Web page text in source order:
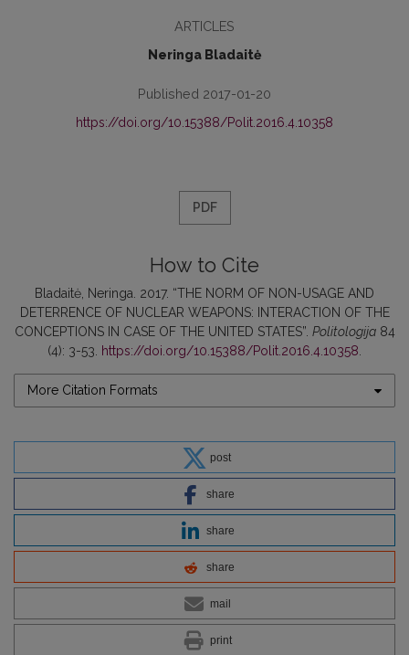
ARTICLES
Neringa Bladaitė
Published 2017-01-20
https://doi.org/10.15388/Polit.2016.4.10358
PDF
How to Cite
Bladaitė, Neringa. 2017. “THE NORM OF NON-USAGE AND
DETERRENCE OF NUCLEAR WEAPONS: INTERACTION OF THE
CONCEPTIONS IN CASE OF THE UNITED STATES”. Politologija84
(4): 3-53.
https://doi.org/10.15388/Polit.2016.4.10358
More Citation Formats
post
share
share
share
mail
print